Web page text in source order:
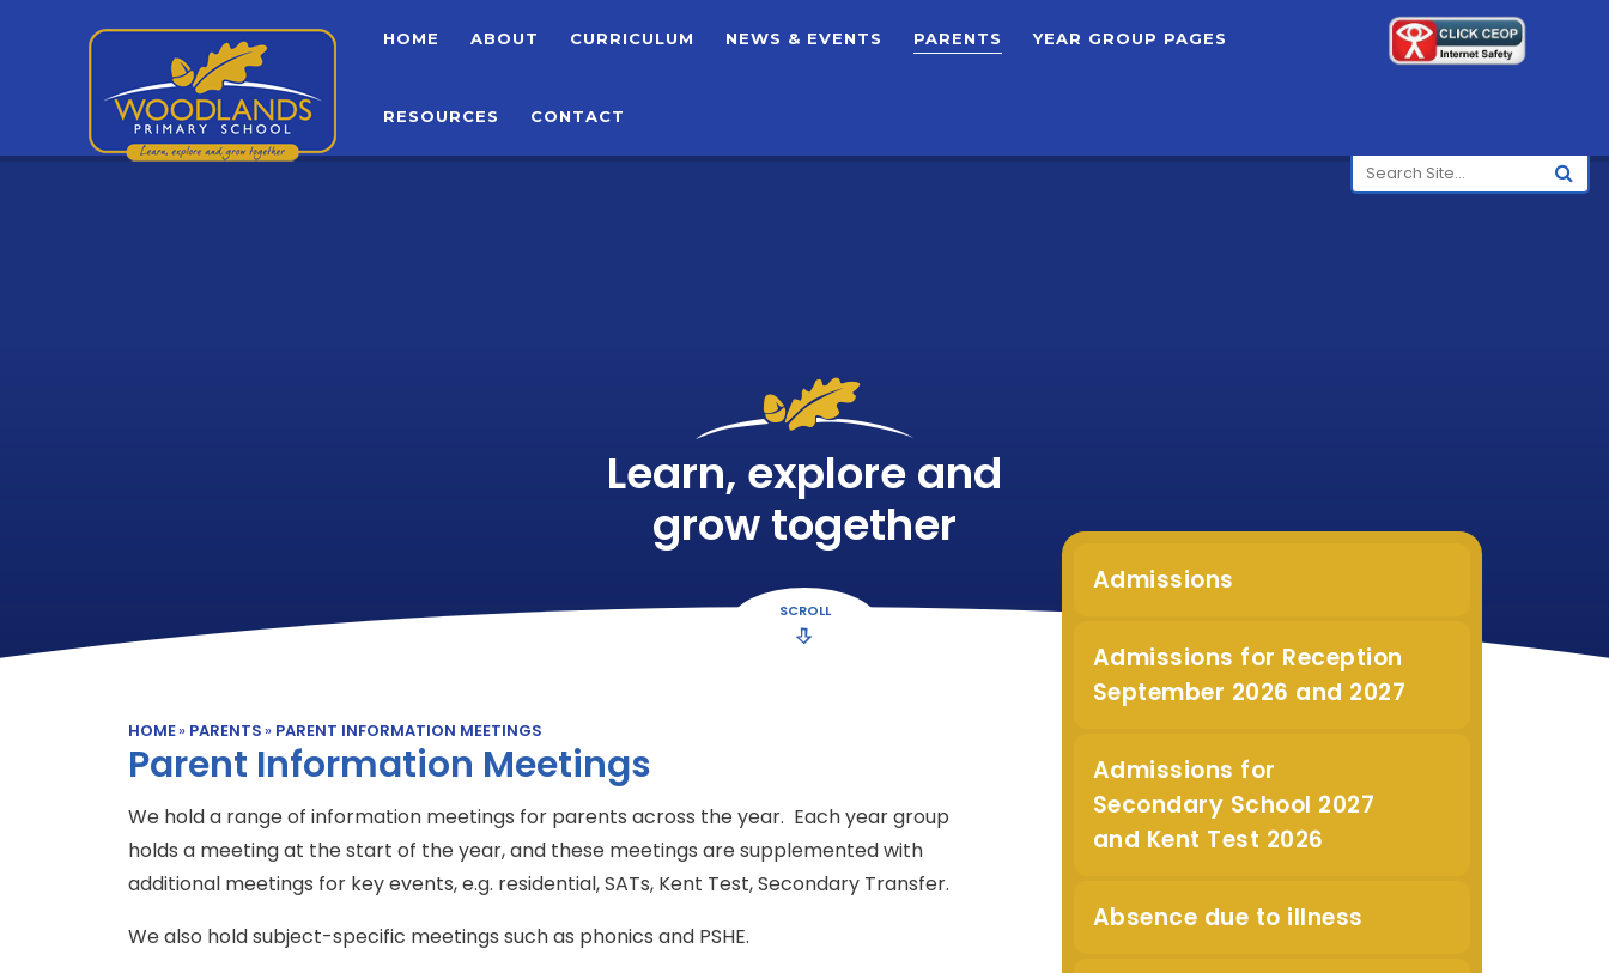
HOME ABOUT CURRICULUM NEWS & EVENTS PARENTS YEAR GROUP PAGES
RESOURCES CONTACT
SCROLL
Learn, explore and
grow together
HOME» PARENTS » PARENT INFORMATION MEETINGS
Parent Information Meetings
We hold a range of information meetings for parents across the year. Each year group
holds a meeting at the start of the year, and these meetings are supplemented with
additional meetings for key events, e.g. residential, SATs, Kent Test, Secondary Transfer.
We also hold subject-specific meetings such as phonics and PSHE.
Admissions
Admissions for Reception
September 2026 and 2027
Admissions for
Secondary School 2027
and Kent Test 2026
Absence due to illness